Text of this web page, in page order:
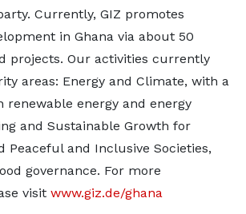
Currently, GIZ promotes
in Ghana via about 50
projects. Our activities currently
areas: Energy and Climate, with a
renewable energy and energy
and Sustainable Growth for
Peaceful and Inclusive Societies,
governance. For more
visit www.giz.de/ghana